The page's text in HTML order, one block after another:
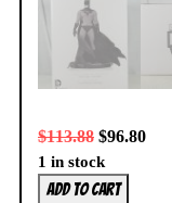
$113.88 $96.80
1 in stock
Batman
Add to cart